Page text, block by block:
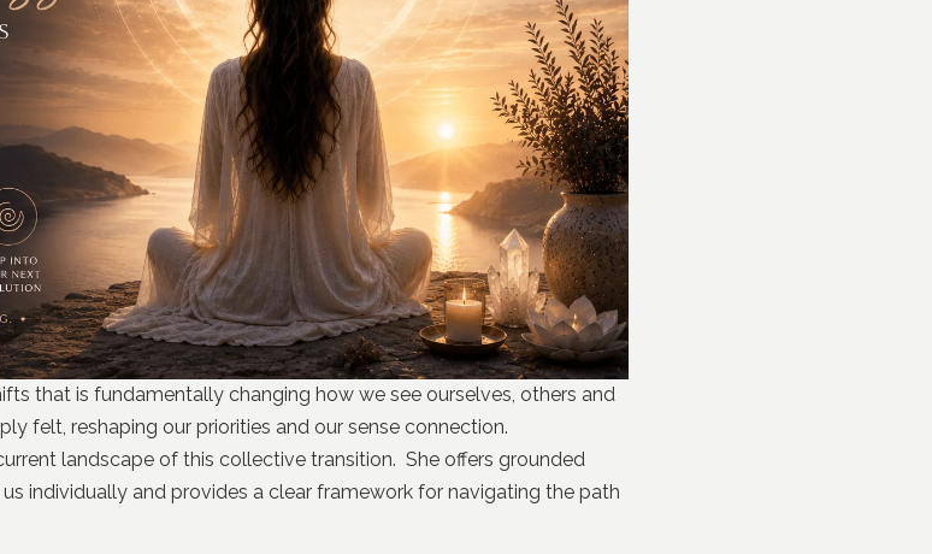
that is fundamentally changing how we see ourselves, others and
felt, reshaping our priorities and our sense connection.
landscape of this collective transition. She offers grounded
individually and provides a clear framework for navigating the path